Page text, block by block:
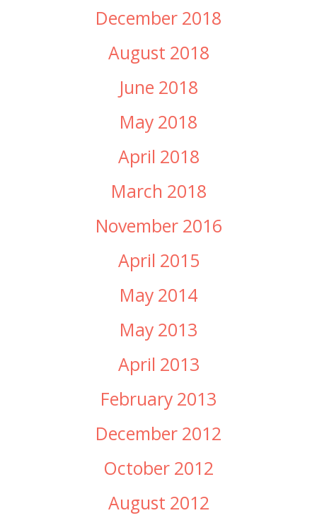
December 2018
August 2018
June 2018
May 2018
April 2018
March 2018
November 2016
April 2015
May 2014
May 2013
April 2013
February 2013
December 2012
October 2012
August 2012